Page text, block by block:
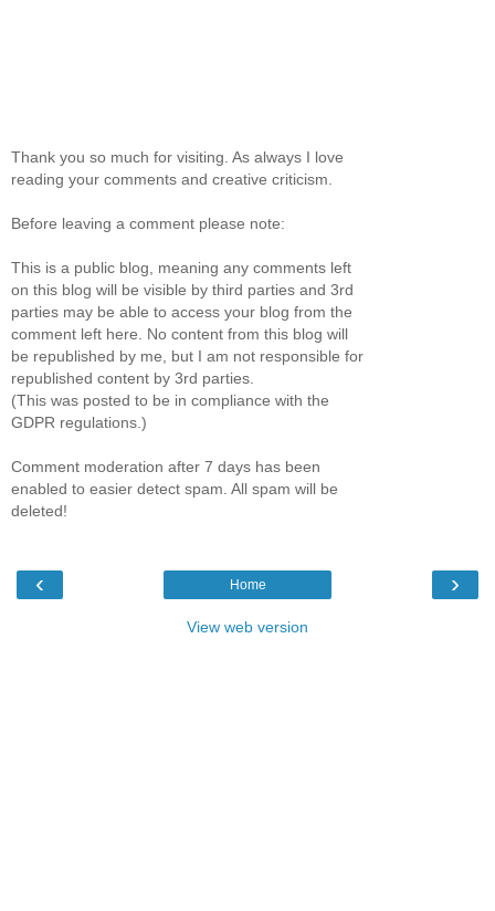
Thank you so much for visiting. As always I love
reading your comments and creative criticism.
Before leaving a comment please note:
This is a public blog, meaning any comments left
on this blog will be visible by third parties and 3rd
parties may be able to access your blog from the
comment left here. No content from this blog will
be republished by me, but I am not responsible for
republished content by 3rd parties.
(This was posted to be in compliance with the
GDPR regulations.)
Comment moderation after 7 days has been
enabled to easier detect spam. All spam will be
deleted!
‹ ›
Home
View web version